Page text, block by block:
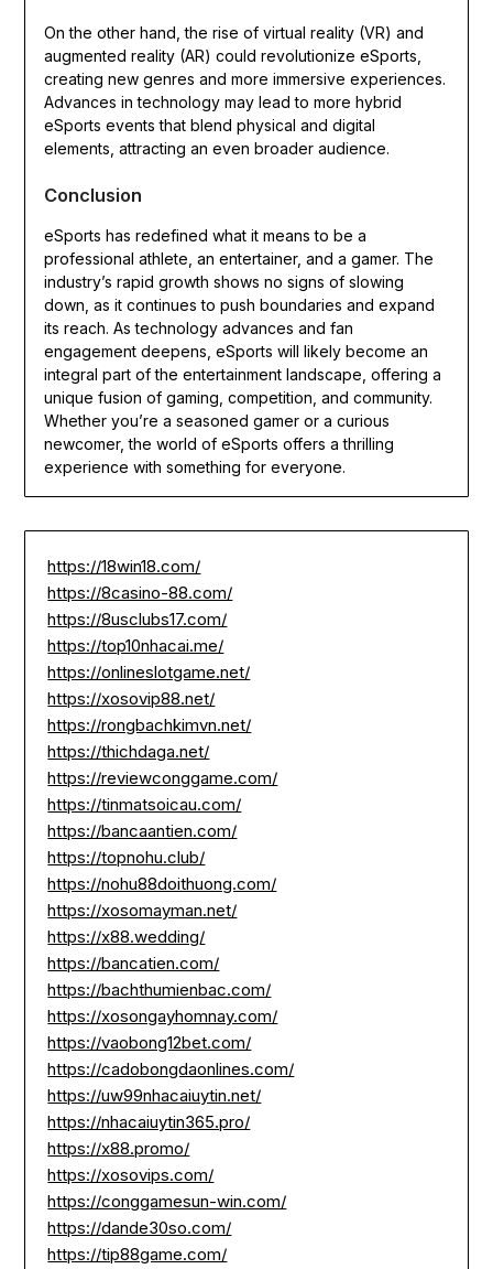
On the other hand, the rise of virtual reality (VR) and
augmented reality (AR) could revolutionize eSports,
creating new genres and more immersive experiences.
Advances in technology may lead to more hybrid
eSports events that blend physical and digital
elements, attracting an even broader audience.
Conclusion
eSports has redefined what it means to be a
professional athlete, an entertainer, and a gamer. The
industry’s rapid growth shows no signs of slowing
down, as it continues to push boundaries and expand
its reach. As technology advances and fan
engagement deepens, eSports will likely become an
integral part of the entertainment landscape, offering a
unique fusion of gaming, competition, and community.
Whether you’re a seasoned gamer or a curious
newcomer, the world of eSports offers a thrilling
experience with something for everyone.
https://18win18.com/
https://8casino-88.com/
https://8usclubs17.com/
https://top10nhacai.me/
https://onlineslotgame.net/
https://xosovip88.net/
https://rongbachkimvn.net/
https://thichdaga.net/
https://reviewconggame.com/
https://tinmatsoicau.com/
https://bancaantien.com/
https://topnohu.club/
https://nohu88doithuong.com/
https://xosomayman.net/
https://x88.wedding/
https://bancatien.com/
https://bachthumienbac.com/
https://xosongayhomnay.com/
https://vaobong12bet.com/
https://cadobongdaonlines.com/
https://uw99nhacaiuytin.net/
https://nhacaiuytin365.pro/
https://x88.promo/
https://xosovips.com/
https://conggamesun-win.com/
https://dande30so.com/
https://tip88game.com/